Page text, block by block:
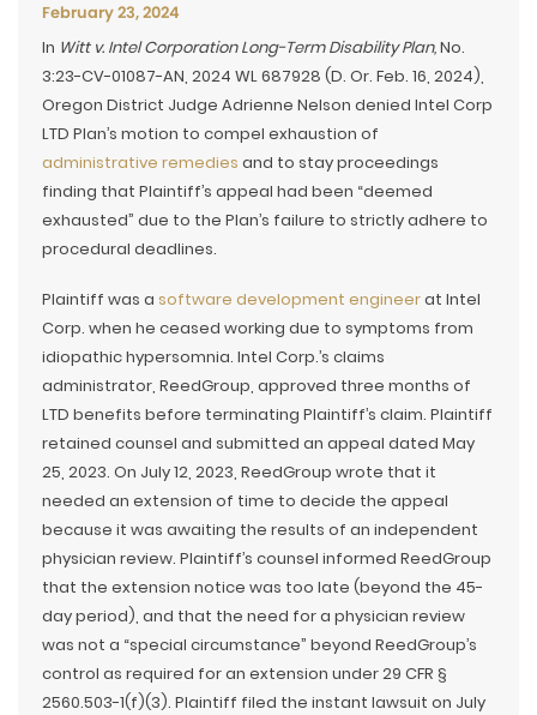
February 23, 2024
In Witt v. Intel Corporation Long-Term Disability Plan,No.
3:23-CV-01087-AN, 2024 WL 687928 (D. Or. Feb. 16, 2024),
Oregon District Judge Adrienne Nelson denied Intel Corp
LTD Plan’s motion to compel exhaustion of
administrative remedies and to stay proceedings
finding that Plaintiff’s appeal had been “deemed
exhausted” due to the Plan’s failure to strictly adhere to
procedural deadlines.
Plaintiff was a software development engineerat Intel
Corp. when he ceased working due to symptoms from
idiopathic hypersomnia. Intel Corp.’s claims
administrator, ReedGroup, approved three months of
LTD benefits before terminating Plaintiff’s claim. Plaintiff
retained counsel and submitted an appeal dated May
25, 2023. On July 12, 2023, ReedGroup wrote that it
needed an extension of time to decide the appeal
because it was awaiting the results of an independent
physician review. Plaintiff’s counsel informed ReedGroup
that the extension notice was too late (beyond the 45-
day period), and that the need for a physician review
was not a “special circumstance” beyond ReedGroup’s
control as required for an extension under 29 CFR §
2560.503-1(f)(3). Plaintiff filed the instant lawsuit on July